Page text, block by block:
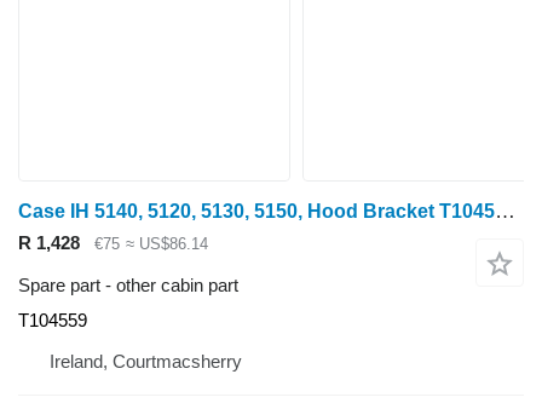
Case IH 5140, 5120, 5130, 5150, Hood Bracket T104559 for wheel tractor
R 1,428 €75 ≈ US$86.14
Spare part - other cabin part
T104559
Ireland, Courtmacsherry